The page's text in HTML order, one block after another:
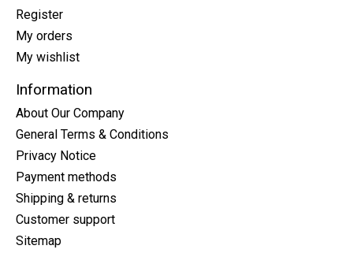
Register
My orders
My wishlist
Information
About Our Company
General Terms & Conditions
Privacy Notice
Payment methods
Shipping & returns
Customer support
Sitemap